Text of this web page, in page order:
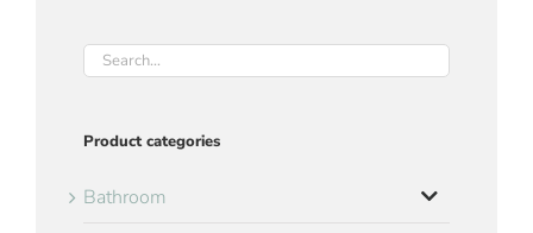
Product categories
Bathroom